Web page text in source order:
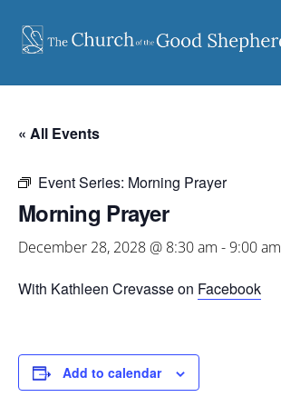
content
« All Events
Event Series: Morning Prayer
Morning Prayer
December 28, 2028 @ 8:30 am -9:00 am
With Kathleen Crevasse on Facebook
Add to calendar